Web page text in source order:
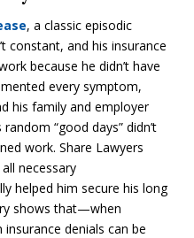
, a classic episodic
constant, and his insurance
because he didn’t have
every symptom,
his family and employer
“good days” didn’t
work. Share Lawyers
necessary
helped him secure his long
shows that—when
denials can be